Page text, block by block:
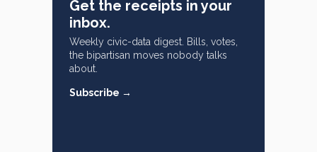
Get the receipts in your
inbox.
Weekly civic-data digest. Bills, votes,
the bipartisan moves nobody talks
about.
Subscribe →